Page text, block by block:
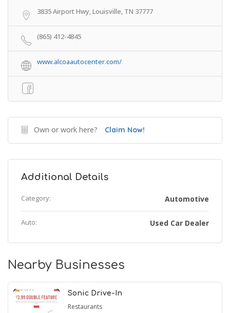
3835 Airport Hwy, Louisville, TN 37777
(865) 412-4845
www.alcoaautocenter.com/
Own or work here? Claim Now!
Additional Details
Category: Automotive
Auto: Used Car Dealer
Nearby Businesses
Sonic Drive-In
Restaurants